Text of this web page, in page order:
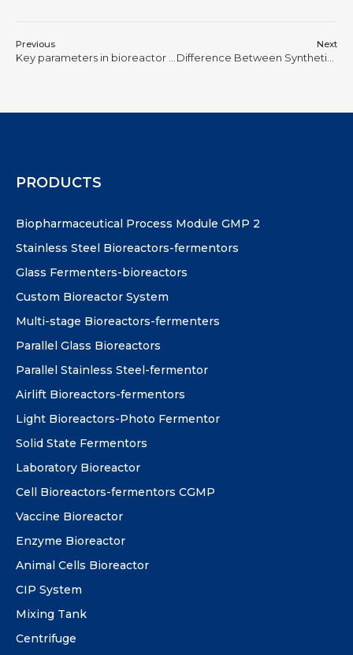
Previous
Key parameters in bioreactor cell culture: dissolved oxygen (DO value)
Next
Difference Between Synthetic Biology and Genetic Engineering
PRODUCTS
Biopharmaceutical Process Module GMP 2
Stainless Steel Bioreactors-fermentors
Glass Fermenters-bioreactors
Custom Bioreactor System
Multi-stage Bioreactors-fermenters
Parallel Glass Bioreactors
Parallel Stainless Steel-fermentor
Airlift Bioreactors-fermentors
Light Bioreactors-Photo Fermentor
Solid State Fermentors
Laboratory Bioreactor
Cell Bioreactors-fermentors CGMP
Vaccine Bioreactor
Enzyme Bioreactor
Animal Cells Bioreactor
CIP System
Mixing Tank
Centrifuge